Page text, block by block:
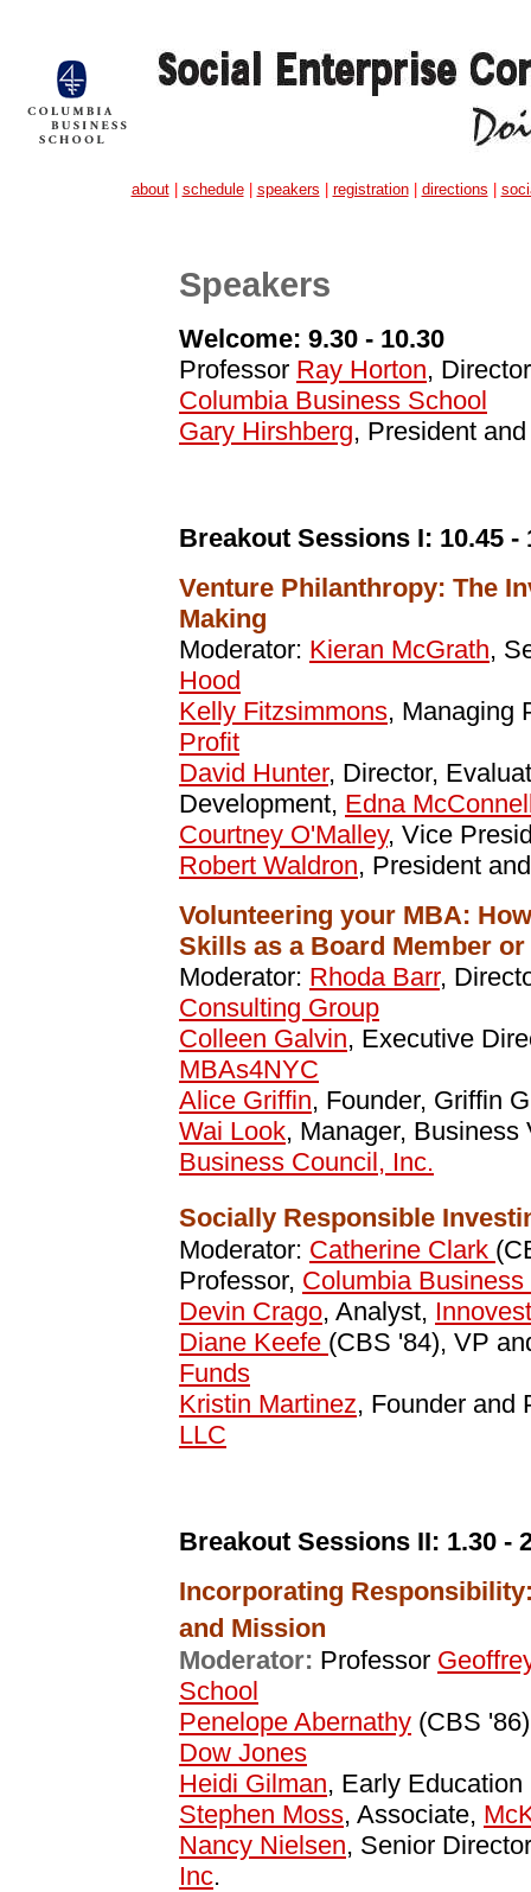
about schedule speakers registration directions
Speakers
Welcome: 9.30 - 10.30
Professor Ray Horton,
Columbia Business School
Gary Hirshberg, President
Breakout Sessions I: 10.45 -
Venture Philanthropy: The
Making
Moderator: Kieran McGrath,
Hood
Kelly Fitzsimmons, Managing
Profit
David Hunter, Director,
Development, Edna
Courtney O'Malley, Vice
Robert Waldron, President
Volunteering your MBA:
Skills as a Board Member
Moderator: Rhoda Barr,
Consulting Group
Colleen Galvin, Executive
MBAs4NYC
Alice Griffin, Founder, Griffin
Wai Look, Manager,
Business Council, Inc.
Socially Responsible
Moderator: Catherine Clark
Professor, Columbia
Devin Crago, Analyst,
Diane Keefe (CBS '84), VP
Funds
Kristin Martinez, Founder and
LLC
Breakout Sessions II: 1.30 -
Incorporating
and Mission
Moderator: Professor
School
Penelope Abernathy (CBS
Dow Jones
Heidi Gilman, Early
Stephen Moss, Associate,
Nancy Nielsen, Senior
Inc.